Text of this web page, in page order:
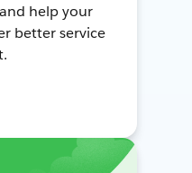
help your
better service